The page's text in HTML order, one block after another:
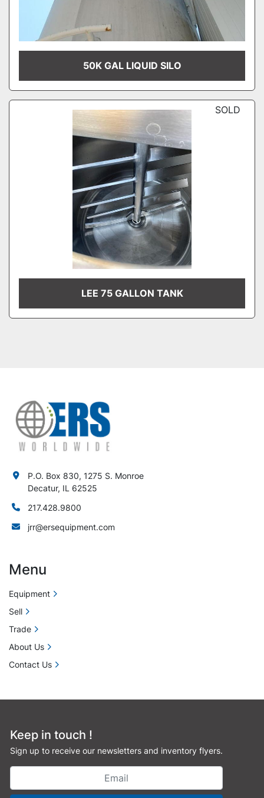
50K GAL LIQUID SILO
SOLD
LEE 75 GALLON TANK
Keep in touch !
Sign up to receive our newsletters and inventory flyers.
P.O. Box 830, 1275 S. Monroe
Decatur, IL 62525
217.428.9800
jrr@ersequipment.com
Menu
Equipment
Sell
Trade
About Us
Contact Us